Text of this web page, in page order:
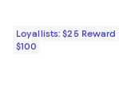
Loyallists: $25
$100